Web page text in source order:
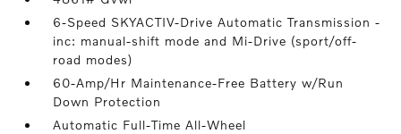
6-Speed SKYACTIV-Drive Automatic Transmission -
inc: manual-shift mode and Mi-Drive (sport/off-
road modes)
60-Amp/Hr Maintenance-Free Battery w/Run
Down Protection
Automatic Full-Time All-Wheel